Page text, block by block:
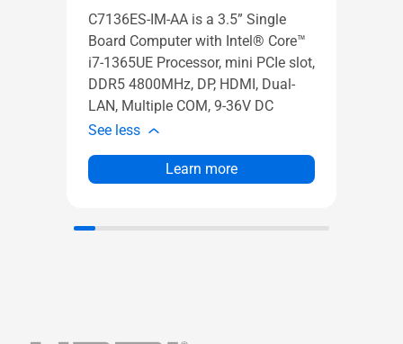
C7136ES-IM-AA is a 3.5” Single
Board Computer with Intel® Core™
i7-1365UE Processor, mini PCIe slot,
DDR5 4800MHz, DP, HDMI, Dual-
LAN, Multiple COM, 9-36V DC
See less
Learn more